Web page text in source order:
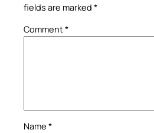
fields are marked *
Comment*
Name *